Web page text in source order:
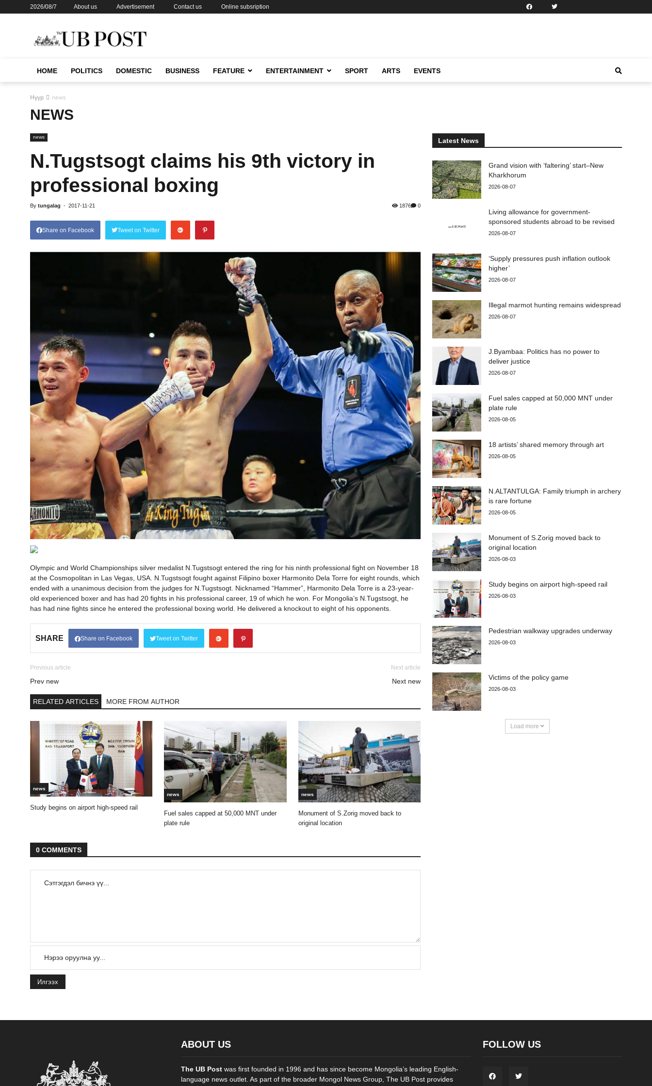
2026/08/7 About us Advertisement Contact us Online subsription
HOME POLITICS DOMESTIC BUSINESS FEATURE ENTERTAINMENT SPORT ARTS EVENTS
Нүүр news
NEWS
news
N.Tugstsogt claims his 9th victory in
professional boxing
By tungalag - 2017-11-21 1876 0
Share on Facebook Tweet on Twitter
Olympic and World Championships silver medalist N.Tugstsogt entered the ring for his ninth professional fight on November 18
at the Cosmopolitan in Las Vegas, USA. N.Tugstsogt fought against Filipino boxer Harmonito Dela Torre for eight rounds, which
ended with a unanimous decision from the judges for N.Tugstsogt. Nicknamed “Hammer”, Harmonito Dela Torre is a 23-year-
old experienced boxer and has had 20 fights in his professional career, 19 of which he won. For Mongolia’s N.Tugstsogt, he
has had nine fights since he entered the professional boxing world. He delivered a knockout to eight of his opponents.
SHARE Share on Facebook Tweet on Twitter
Previous article
Prev new
Next article
Next new
RELATED ARTICLES MORE FROM AUTHOR
news
Study begins on airport high-speed rail
news
Fuel sales capped at 50,000 MNT under
plate rule
news
Monument of S.Zorig moved back to
original location
0 COMMENTS
Илгээх
Latest News
Grand vision with ‘faltering’ start–New
Kharkhorum
2026-08-07
Living allowance for government-
sponsored students abroad to be revised
2026-08-07
‘Supply pressures push inflation outlook
higher’
2026-08-07
Illegal marmot hunting remains widespread
2026-08-07
J.Byambaa: Politics has no power to
deliver justice
2026-08-07
Fuel sales capped at 50,000 MNT under
plate rule
2026-08-05
18 artists’ shared memory through art
2026-08-05
N.ALTANTULGA: Family triumph in archery
is rare fortune
2026-08-05
Monument of S.Zorig moved back to
original location
2026-08-03
Study begins on airport high-speed rail
2026-08-03
Pedestrian walkway upgrades underway
2026-08-03
Victims of the policy game
2026-08-03
Load more
ABOUT US
The UB Post was first founded in 1996 and has since become Mongolia’s leading English-
language news outlet. As part of the broader Mongol News Group, The UB Post provides
FOLLOW US